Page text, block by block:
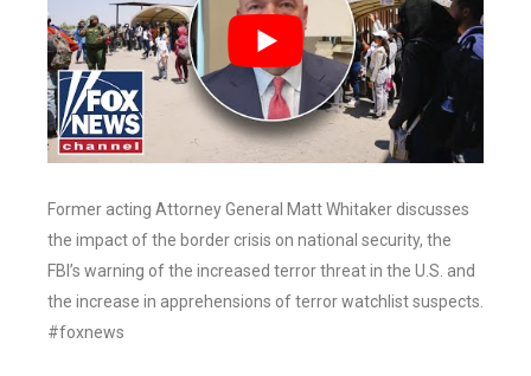
Former acting Attorney General Matt Whitaker discusses
the impact of the border crisis on national security, the
FBI’s warning of the increased terror threat in the U.S. and
the increase in apprehensions of terror watchlist suspects.
#foxnews